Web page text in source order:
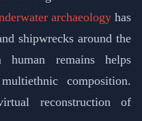
archaeologyhas
shipwrecks around the
remains helps
composition.
reconstruction of